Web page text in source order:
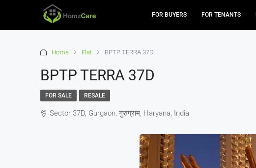
FOR BUYERS FOR TENANTS
Home Flat BPTP TERRA 37D
BPTP TERRA 37D
FOR SALE RESALE
Sector 37D, Gurgaon, गुरुग्राम, Haryana, India